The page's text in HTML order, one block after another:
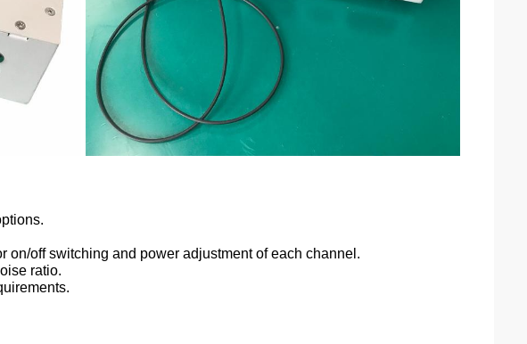
on/off switching and power adjustment of each channel.
ratio.